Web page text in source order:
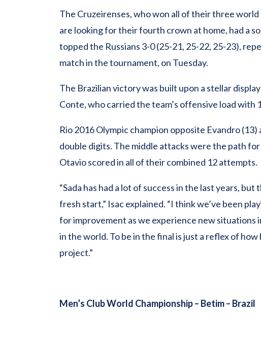
The Cruzeirenses, who won all of their three
are looking for their fourth crown at home, had a
topped the Russians 3-0 (25-21, 25-22, 25-23),
match in the tournament, on Tuesday.
The Brazilian victory was built upon a stellar
Conte, who carried the team’s offensive load with
Rio 2016 Olympic champion opposite Evandro
double digits. The middle attacks were the path
Otavio scored in all of their combined 12 attempts.
“Sada has had a lot of success in the last years,
fresh start,” Isac explained. “I think we’ve been
for improvement as we experience new situations
in the world. To be in the final is just a reflex of
project.”
Men’s Club World Championship – Betim – Brazil